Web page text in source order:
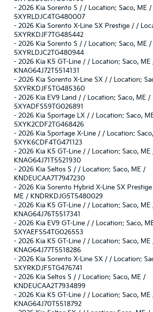
- 2026 Kia Sorento S / / Location: Saco, ME /
5XYRLDJC4TG480007
- 2026 Kia Sorento X-Line SX Prestige / /
5XYRKDJF7TG485442
- 2026 Kia Sorento S / / Location: Saco, ME /
5XYRLDJC2TG480944
- 2026 Kia K5 GT-Line / / Location: Saco, ME
KNAG64J72T5514131
- 2026 Kia Sorento X-Line SX / / Location:
5XYRKDJF5TG485360
- 2026 Kia EV9 Land / / Location: Saco, ME /
5XYADFS59TG026891
- 2026 Kia Sportage LX / / Location: Saco,
5XYK2CDF2TG468426
- 2026 Kia Sportage X-Line / / Location:
5XYK6CDF4TG471123
- 2026 Kia K5 GT-Line / / Location: Saco, ME
KNAG64J71T5521930
- 2026 Kia Seltos S / / Location: Saco, ME /
KNDEUCAA7T7947230
- 2026 Kia Sorento Hybrid X-Line SX
ME / KNDRKDJG5T5480029
- 2026 Kia K5 GT-Line / / Location: Saco, ME
KNAG64J76T5517341
- 2026 Kia EV9 GT-Line / / Location: Saco,
5XYAEFS54TG026553
- 2026 Kia K5 GT-Line / / Location: Saco, ME
KNAG64J77T5518286
- 2026 Kia Sorento X-Line SX / / Location:
5XYRKDJF5TG476741
- 2026 Kia Seltos S / / Location: Saco, ME /
KNDEUCAA2T7934899
- 2026 Kia K5 GT-Line / / Location: Saco, ME
KNAG64J70T5518792